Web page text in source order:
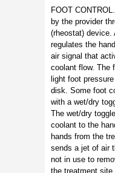
FOOT
by the provider
(rheostat) device.
regulates the
air signal that
coolant flow. The
light foot
disk. Some foot
with a wet/dry
The wet/dry
coolant to the
hands from the
sends a jet of air
not in use to
the treatment site.